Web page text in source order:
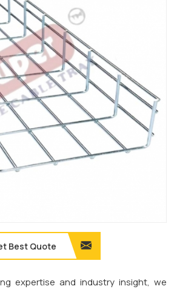
Best Quote
expertise and industry insight, we